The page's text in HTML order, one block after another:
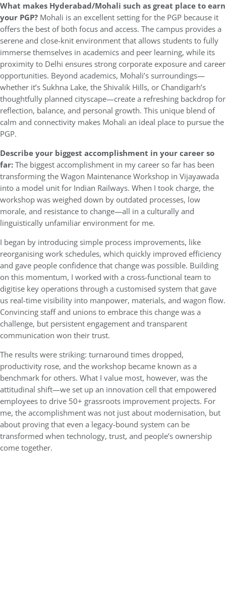
What makes Hyderabad/Mohali such as great place to earn
your PGP? Mohali is an excellent setting for the PGP because it
offers the best of both focus and access. The campus provides a
serene and close-knit environment that allows students to fully
immerse themselves in academics and peer learning, while its
proximity to Delhi ensures strong corporate exposure and career
opportunities. Beyond academics, Mohali’s surroundings—
whether it’s Sukhna Lake, the Shivalik Hills, or Chandigarh’s
thoughtfully planned cityscape—create a refreshing backdrop for
reflection, balance, and personal growth. This unique blend of
calm and connectivity makes Mohali an ideal place to pursue the
PGP.
Describe your biggest accomplishment in your career so
far:The biggest accomplishment in my career so far has been
transforming the Wagon Maintenance Workshop in Vijayawada
into a model unit for Indian Railways. When I took charge, the
workshop was weighed down by outdated processes, low
morale, and resistance to change—all in a culturally and
linguistically unfamiliar environment for me.
I began by introducing simple process improvements, like
reorganising work schedules, which quickly improved efficiency
and gave people confidence that change was possible. Building
on this momentum, I worked with a cross-functional team to
digitise key operations through a customised system that gave
us real-time visibility into manpower, materials, and wagon flow.
Convincing staff and unions to embrace this change was a
challenge, but persistent engagement and transparent
communication won their trust.
The results were striking: turnaround times dropped,
productivity rose, and the workshop became known as a
benchmark for others. What I value most, however, was the
attitudinal shift—we set up an innovation cell that empowered
employees to drive 50+ grassroots improvement projects. For
me, the accomplishment was not just about modernisation, but
about proving that even a legacy-bound system can be
transformed when technology, trust, and people’s ownership
come together.